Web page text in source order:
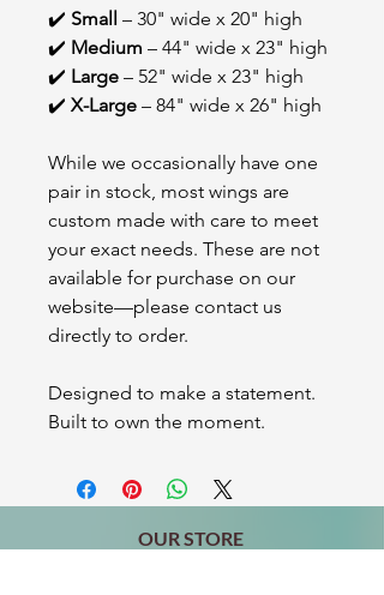
✔️ Small
– 30" wide x 20" high
✔️ Medium – 44" wide x 23" high
✔️ Large – 52" wide x 23" high
✔️ X-Large – 84" wide x 26" high
While we occasionally have one
pair in stock, most wings are
custom made with care to meet
your exact needs. These are not
available for purchase on our
website—please contact us
directly to order.
Designed to make a statement.
Built to own the moment.
OUR STORE